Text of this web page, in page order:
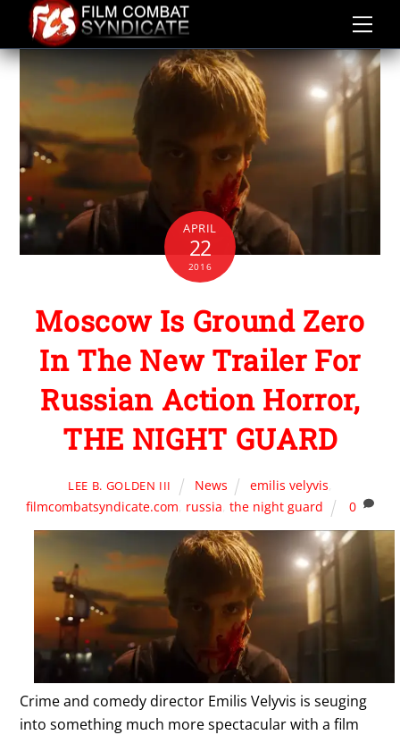
content
APRIL
22
2016
Moscow Is Ground Zero
In The New Trailer For
Russian Action Horror,
THE NIGHT GUARD
LEE B. GOLDEN III News emilis velyvis,
filmcombatsyndicate.com, russia,the night guard 0
Crime and comedy director Emilis Velyvis is seuging
into something much more spectacular with a film